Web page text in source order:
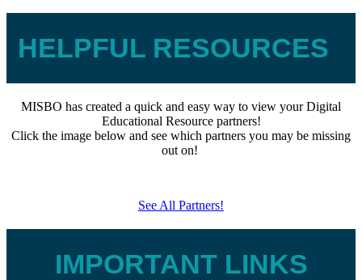
HELPFUL RESOURCES
MISBO has created a quick and easy way to view your Digital
Educational Resource partners!
Click the image below and see which partners you may be missing
out on!
See All Partners!
IMPORTANT LINKS